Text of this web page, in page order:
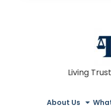
Living
About Us